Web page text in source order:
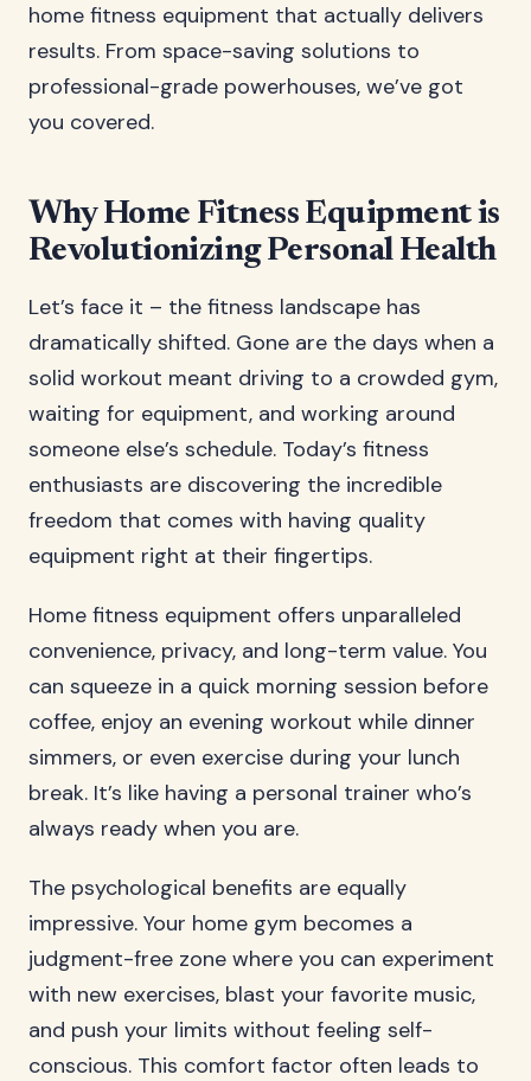
home fitness equipment that actually delivers
results. From space-saving solutions to
professional-grade powerhouses, we’ve got
you covered.
Why Home Fitness Equipment is
Revolutionizing Personal Health
Let’s face it – the fitness landscape has
dramatically shifted. Gone are the days when a
solid workout meant driving to a crowded gym,
waiting for equipment, and working around
someone else’s schedule. Today’s fitness
enthusiasts are discovering the incredible
freedom that comes with having quality
equipment right at their fingertips.
Home fitness equipment offers unparalleled
convenience, privacy, and long-term value. You
can squeeze in a quick morning session before
coffee, enjoy an evening workout while dinner
simmers, or even exercise during your lunch
break. It’s like having a personal trainer who’s
always ready when you are.
The psychological benefits are equally
impressive. Your home gym becomes a
judgment-free zone where you can experiment
with new exercises, blast your favorite music,
and push your limits without feeling self-
conscious. This comfort factor often leads to